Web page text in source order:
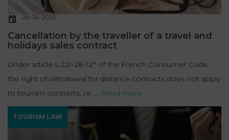
28-06-2023
Cancellation by the traveller of a travel and
holidays sales contract
Under article L.221-28-12° of the French Consumer Code,
the right of withdrawal for distance contracts does not apply
to tourism contracts, i.e. ... Read more
TOURISM LAW